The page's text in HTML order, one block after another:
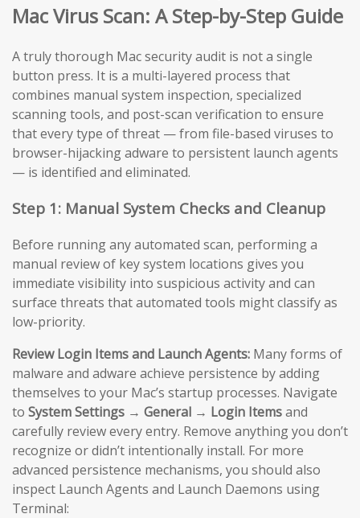
Mac Virus Scan: A Step-by-Step Guide
A truly thorough Mac security audit is not a single
button press. It is a multi-layered process that
combines manual system inspection, specialized
scanning tools, and post-scan verification to ensure
that every type of threat — from file-based viruses to
browser-hijacking adware to persistent launch agents
— is identified and eliminated.
Step 1: Manual System Checks and Cleanup
Before running any automated scan, performing a
manual review of key system locations gives you
immediate visibility into suspicious activity and can
surface threats that automated tools might classify as
low-priority.
Review Login Items and Launch Agents: Many forms of
malware and adware achieve persistence by adding
themselves to your Mac’s startup processes. Navigate
to System Settings → General → Login Itemsand
carefully review every entry. Remove anything you don’t
recognize or didn’t intentionally install. For more
advanced persistence mechanisms, you should also
inspect Launch Agents and Launch Daemons using
Terminal: